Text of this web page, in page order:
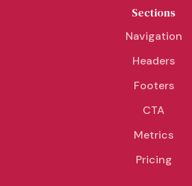
Sections
Navigation
Headers
Footers
CTA
Metrics
Pricing